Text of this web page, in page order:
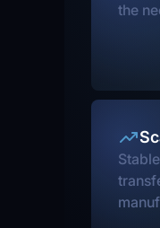
the